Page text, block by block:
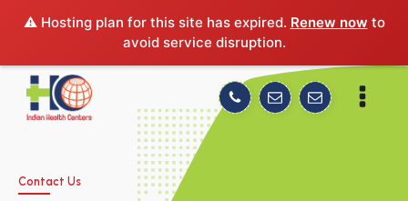
⚠️ Hosting plan for this site has expired. Renew now to
avoid service disruption.
Contact Us